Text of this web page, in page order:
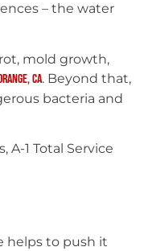
– the water
mold growth,
CA. Beyond that,
bacteria and
1 Total Service
helps to push it